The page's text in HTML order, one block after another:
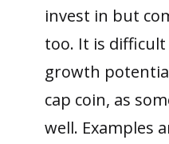
invest in but
too. It is
growth
cap coin, as
well. Examples